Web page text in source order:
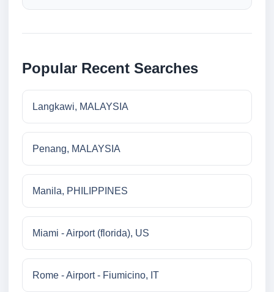
Popular Recent Searches
Langkawi, MALAYSIA
Penang, MALAYSIA
Manila, PHILIPPINES
Miami - Airport (florida), US
Rome - Airport - Fiumicino, IT